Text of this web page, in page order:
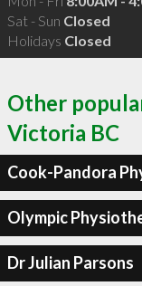
Sat - Sun Closed
Holidays Closed
Other
Victoria BC
Cook-Pandora
Olympic
Dr Julian Parsons